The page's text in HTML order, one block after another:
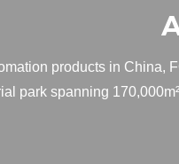
products in China,
park spanning